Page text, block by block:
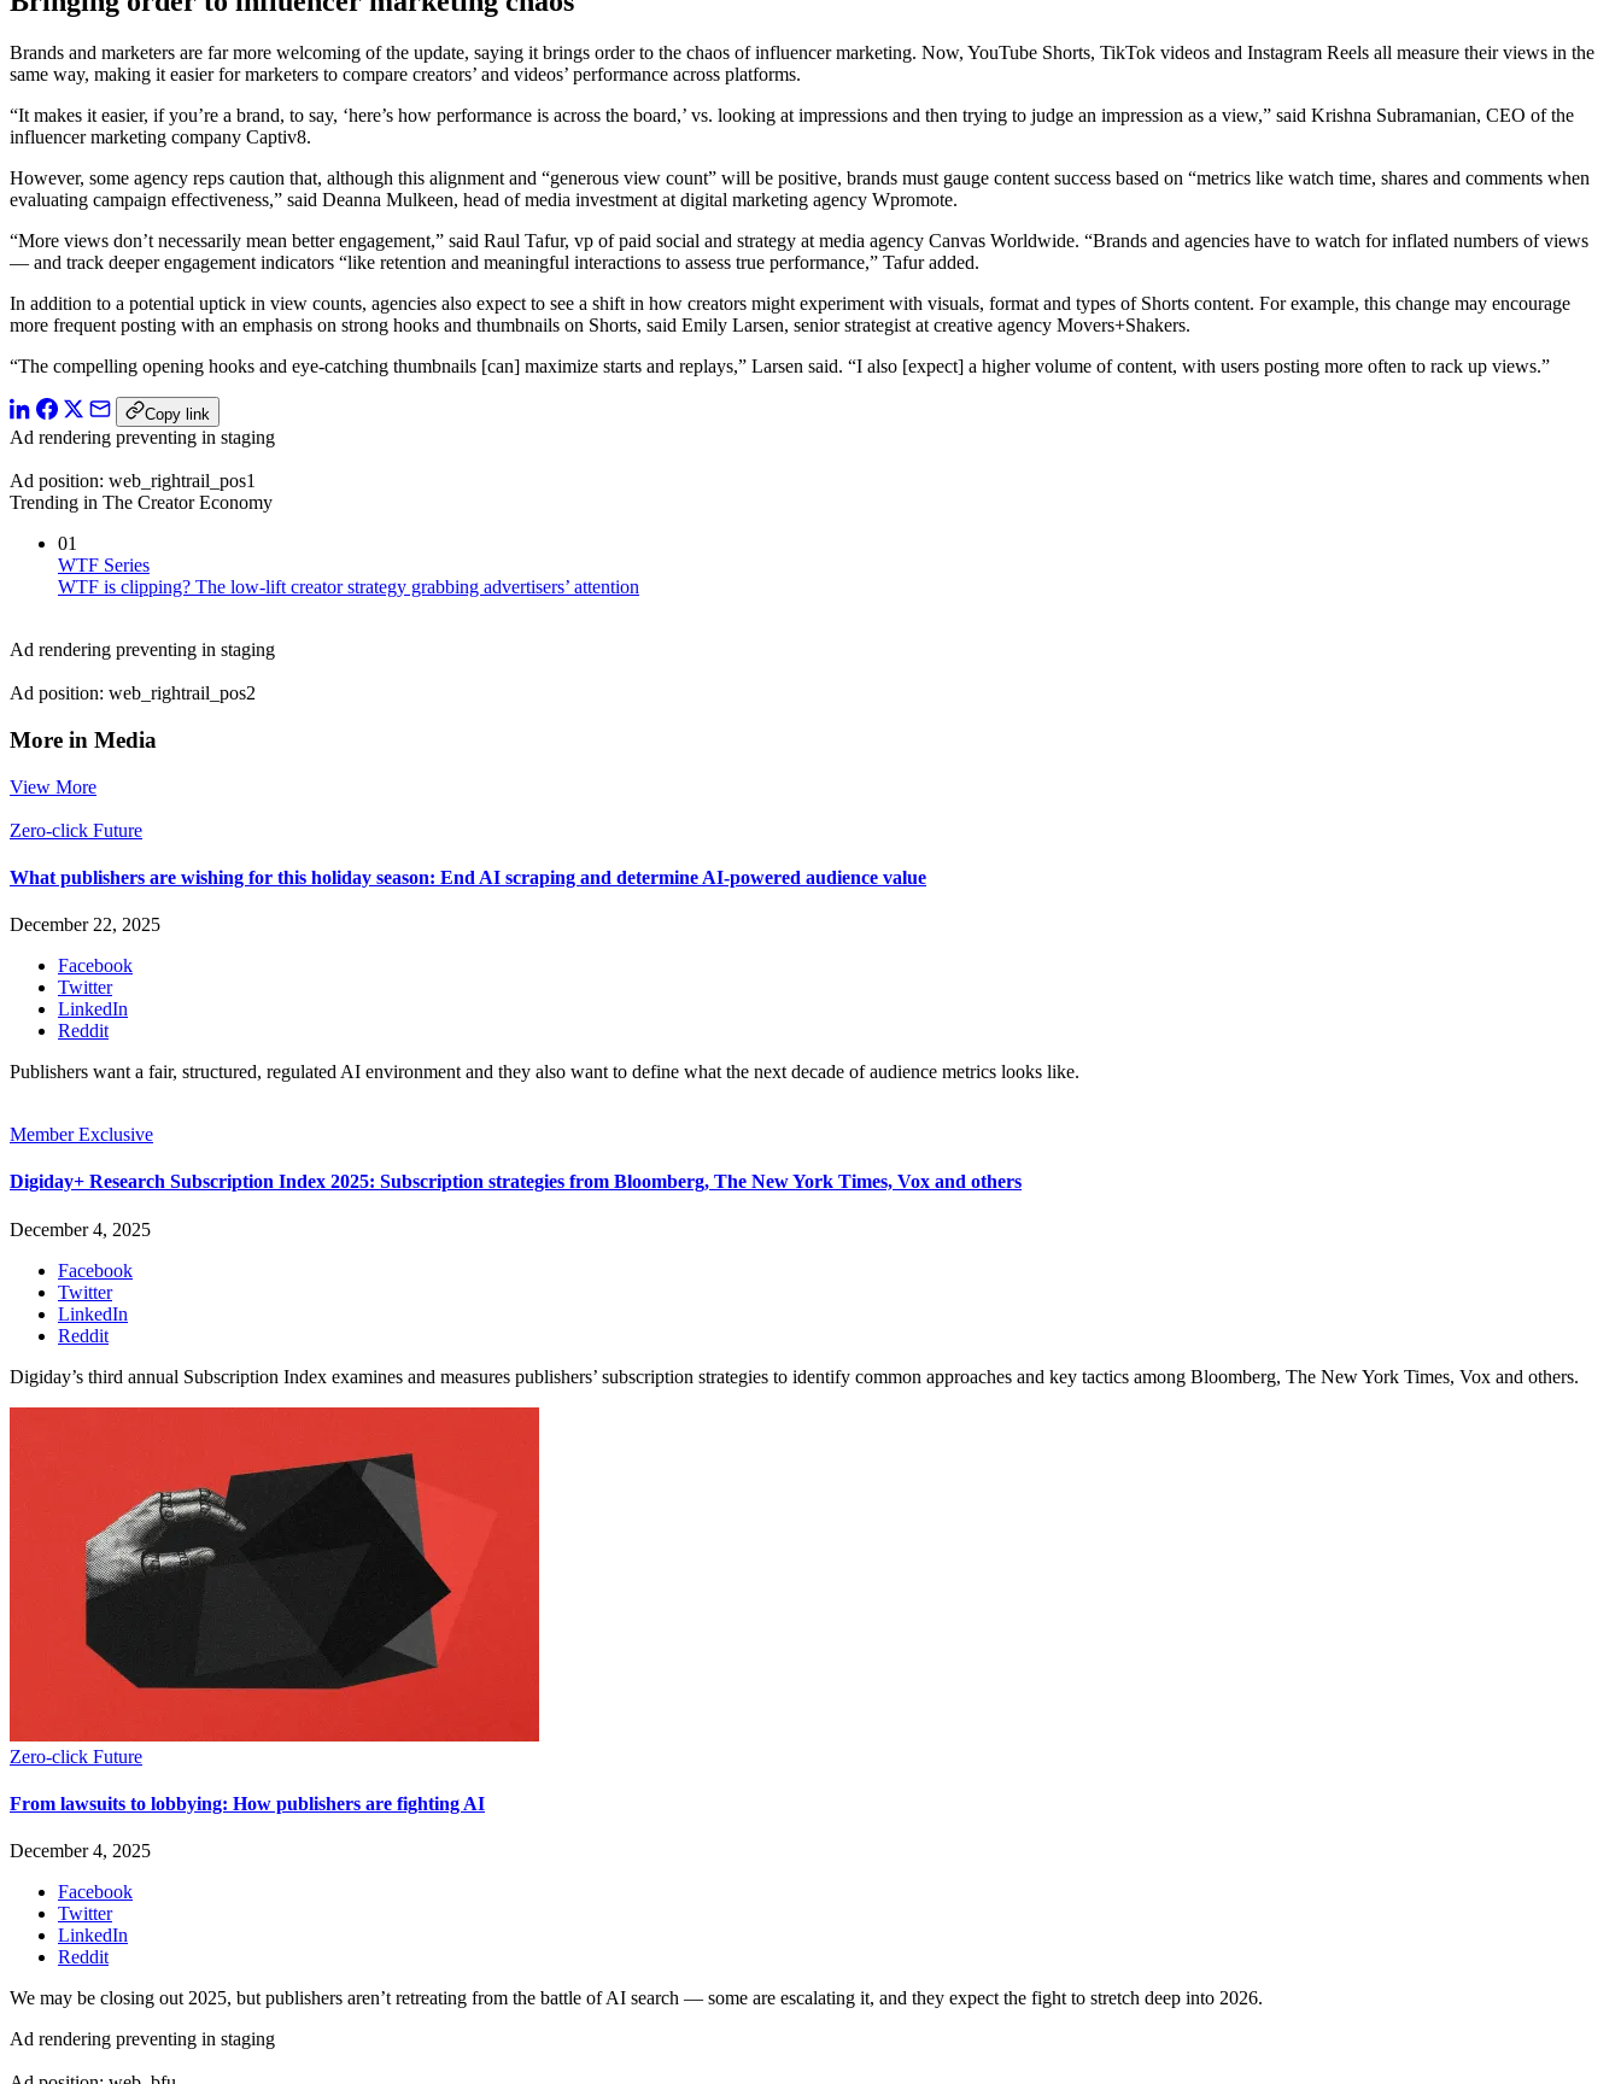
Brands and marketers are far more welcoming of the update, saying it brings order to the chaos of influencer marketing. Now, YouTube Shorts, TikTok videos and Instagram Reels all measure their views in the
same way, making it easier for marketers to compare creators’ and videos’ performance across platforms.
“It makes it easier, if you’re a brand, to say, ‘here’s how performance is across the board,’ vs. looking at impressions and then trying to judge an impression as a view,” said Krishna Subramanian, CEO of the
influencer marketing company Captiv8.
However, some agency reps caution that, although this alignment and “generous view count” will be positive, brands must gauge content success based on “metrics like watch time, shares and comments when
evaluating campaign effectiveness,” said Deanna Mulkeen, head of media investment at digital marketing agency Wpromote.
“More views don’t necessarily mean better engagement,” said Raul Tafur, vp of paid social and strategy at media agency Canvas Worldwide. “Brands and agencies have to watch for inflated numbers of views
— and track deeper engagement indicators “like retention and meaningful interactions to assess true performance,” Tafur added.
In addition to a potential uptick in view counts, agencies also expect to see a shift in how creators might experiment with visuals, format and types of Shorts content. For example, this change may encourage
more frequent posting with an emphasis on strong hooks and thumbnails on Shorts, said Emily Larsen, senior strategist at creative agency Movers+Shakers.
“The compelling opening hooks and eye-catching thumbnails [can] maximize starts and replays,” Larsen said. “I also [expect] a higher volume of content, with users posting more often to rack up views.”
Copy link
Ad rendering preventing in staging
Ad position: web_rightrail_pos1
Trending in The Creator Economy
01
WTF Series
WTF is clipping? The low-lift creator strategy grabbing advertisers’ attention
Ad rendering preventing in staging
Ad position: web_rightrail_pos2
More in Media
View More
Zero-click Future
What publishers are wishing for this holiday season: End AI scraping and determine AI-powered audience value
December 22, 2025
Facebook
Twitter
LinkedIn
Reddit
Publishers want a fair, structured, regulated AI environment and they also want to define what the next decade of audience metrics looks like.
Member Exclusive
Digiday+ Research Subscription Index 2025: Subscription strategies from Bloomberg, The New York Times, Vox and others
December 4, 2025
Facebook
Twitter
LinkedIn
Reddit
Digiday’s third annual Subscription Index examines and measures publishers’ subscription strategies to identify common approaches and key tactics among Bloomberg, The New York Times, Vox and others.
Zero-click Future
From lawsuits to lobbying: How publishers are fighting AI
December 4, 2025
Facebook
Twitter
LinkedIn
Reddit
We may be closing out 2025, but publishers aren’t retreating from the battle of AI search — some are escalating it, and they expect the fight to stretch deep into 2026.
Ad rendering preventing in staging